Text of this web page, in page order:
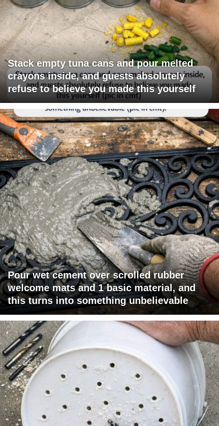
Stack empty tuna cans and pour melted
crayons inside, and guests absolutely
refuse to believe you made this yourself
Pour wet cement over scrolled rubber
welcome mats and 1 basic material, and
this turns into something unbelievable